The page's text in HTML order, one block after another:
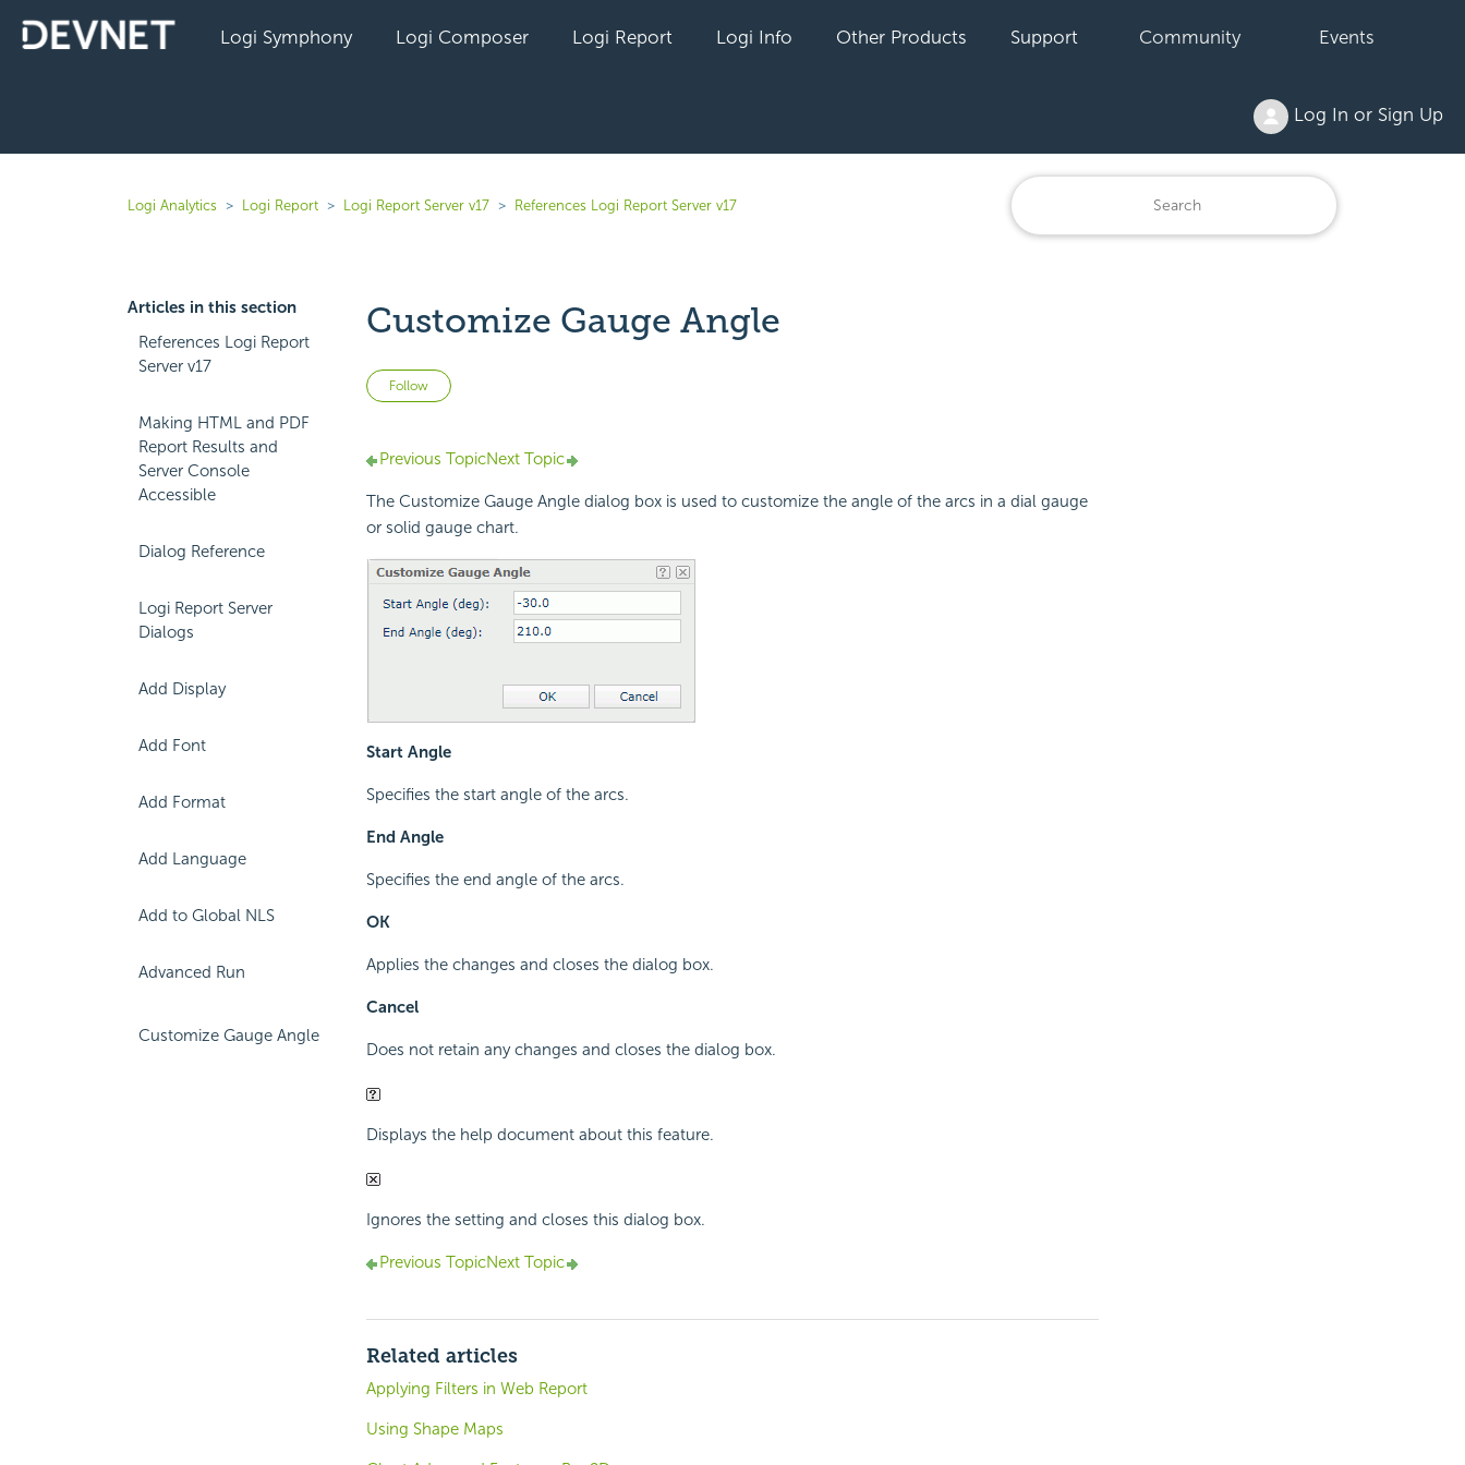
Logi Symphony Logi Composer Logi Report Logi Info Other Products Support Community Events
Log In or Sign Up
Logi Analytics Logi Report Logi Report Server v17 References Logi Report Server v17
Articles in this section
References Logi Report
Server v17
Making HTML and PDF
Report Results and
Server Console
Accessible
Dialog Reference
Logi Report Server
Dialogs
Add Display
Add Font
Add Format
Add Language
Add to Global NLS
Advanced Run
Customize Gauge Angle
Customize Gauge Angle
Follow Not yet followed by anyone
Previous TopicNext Topic
The Customize Gauge Angle dialog box is used to customize the angle of the arcs in a dial gauge
or solid gauge chart.
Start Angle
Specifies the start angle of the arcs.
End Angle
Specifies the end angle of the arcs.
OK
Applies the changes and closes the dialog box.
Cancel
Does not retain any changes and closes the dialog box.
Displays the help document about this feature.
Ignores the setting and closes this dialog box.
Previous TopicNext Topic
Related articles
Applying Filters in Web Report
Using Shape Maps